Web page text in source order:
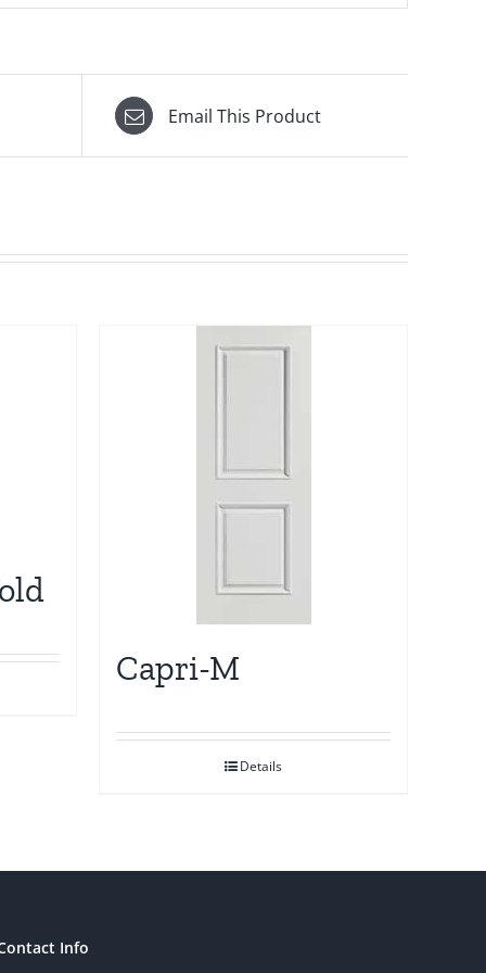
Email This Product
Capri-M
Details
Info